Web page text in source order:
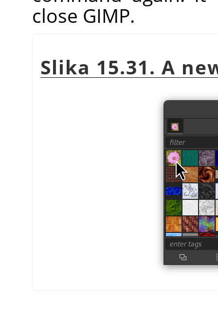
close GIMP.
Slika 15.31. A